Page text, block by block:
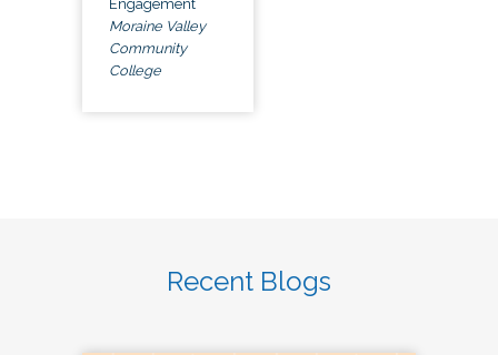
Engagement
Moraine Valley
Community
College
Recent Blogs